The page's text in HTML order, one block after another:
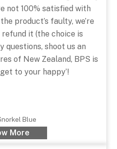
not 100% satisfied with
product’s faulty, we’re
it (the choice is
questions, shoot us an
of New Zealand, BPS is
to your happy’!
Blue
More